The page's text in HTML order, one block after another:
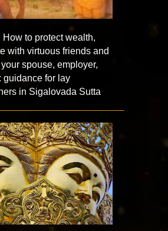
How to protect wealth,
with virtuous friends and
spouse, employer,
guidance for lay
in Sigalovada Sutta